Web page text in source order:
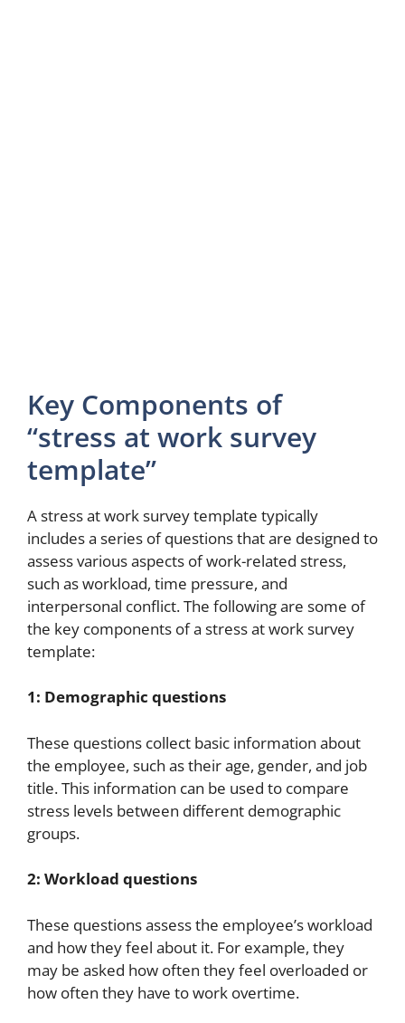
Key Components of
“stress at work survey
template”
A stress at work survey template typically
includes a series of questions that are designed to
assess various aspects of work-related stress,
such as workload, time pressure, and
interpersonal conflict. The following are some of
the key components of a stress at work survey
template:
1: Demographic questions
These questions collect basic information about
the employee, such as their age, gender, and job
title. This information can be used to compare
stress levels between different demographic
groups.
2: Workload questions
These questions assess the employee’s workload
and how they feel about it. For example, they
may be asked how often they feel overloaded or
how often they have to work overtime.